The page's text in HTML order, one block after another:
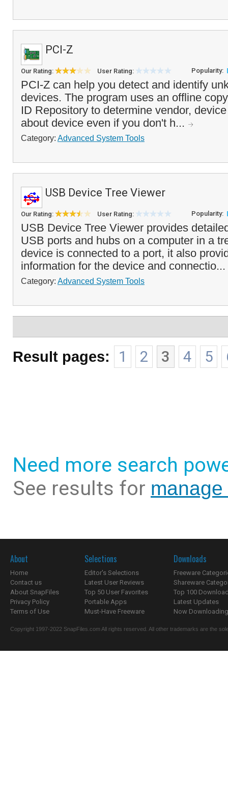
PCI-Z
Our Rating: User Rating: Popularity:
PCI-Z can help you detect and identify
devices. The program uses an offline
ID Repository to determine vendor,
about device even if you don't h...
Category: Advanced System Tools
USB Device Tree Viewer
Our Rating: User Rating: Popularity:
USB Device Tree Viewer provides
USB ports and hubs on a computer in a
device is connected to a port, it also
information for the device and connectio...
Category: Advanced System Tools
Result pages: 1 2 3 4 5
Need more search
See results for
About
Home
Contact us
About SnapFiles
Privacy Policy
Terms of Use
Selections
Editor's Selections
Latest User Reviews
Top 50 User Favorites
Portable Apps
Must-Have Freeware
Downloads
Freeware
Shareware
Top 100
Latest Updates
Now
Copyright 1997-2022 SnapFiles.com All rights reserved. All other trademarks are the